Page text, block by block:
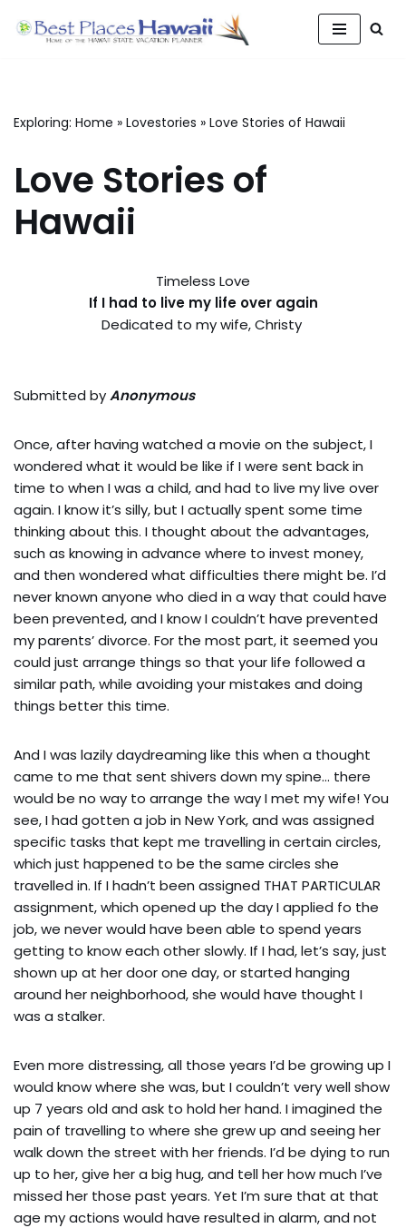
Exploring: Home » Lovestories » Love Stories of Hawaii
Love Stories of
Hawaii
Timeless Love
If I had to live my life over again
Dedicated to my wife, Christy
Submitted byAnonymous
Once, after having watched a movie on the subject, I
wondered what it would be like if I were sent back in
time to when I was a child, and had to live my live over
again. I know it’s silly, but I actually spent some time
thinking about this. I thought about the advantages,
such as knowing in advance where to invest money,
and then wondered what difficulties there might be. I’d
never known anyone who died in a way that could have
been prevented, and I know I couldn’t have prevented
my parents’ divorce. For the most part, it seemed you
could just arrange things so that your life followed a
similar path, while avoiding your mistakes and doing
things better this time.
And I was lazily daydreaming like this when a thought
came to me that sent shivers down my spine… there
would be no way to arrange the way I met my wife! You
see, I had gotten a job in New York, and was assigned
specific tasks that kept me travelling in certain circles,
which just happened to be the same circles she
travelled in. If I hadn’t been assigned THAT PARTICULAR
assignment, which opened up the day I applied fo the
job, we never would have been able to spend years
getting to know each other slowly. If I had, let’s say, just
shown up at her door one day, or started hanging
around her neighborhood, she would have thought I
was a stalker.
Even more distressing, all those years I’d be growing up I
would know where she was, but I couldn’t very well show
up 7 years old and ask to hold her hand. I imagined the
pain of travelling to where she grew up and seeing her
walk down the street with her friends. I’d be dying to run
up to her, give her a big hug, and tell her how much I’ve
missed her those past years. Yet I’m sure that at that
age my actions would have resulted in alarm, and not